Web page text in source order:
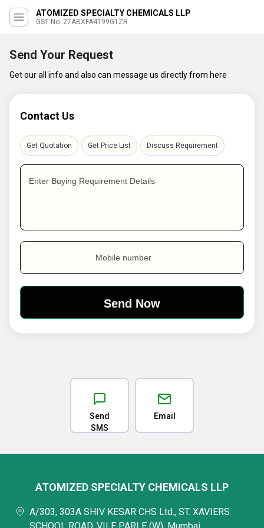
ATOMIZED SPECIALTY CHEMICALS LLP
GST No. 27ABXFA4199G1ZR
Send Your Request
Get our all info and also can message us directly from here
Contact Us
Get Quotation Get Price List Discuss Requirement
Enter Buying Requirement Details
Mobile number
Send
SMS
Email
ATOMIZED SPECIALTY CHEMICALS LLP
A/303, 303A SHIV KESAR CHS Ltd., ST. XAVIERS